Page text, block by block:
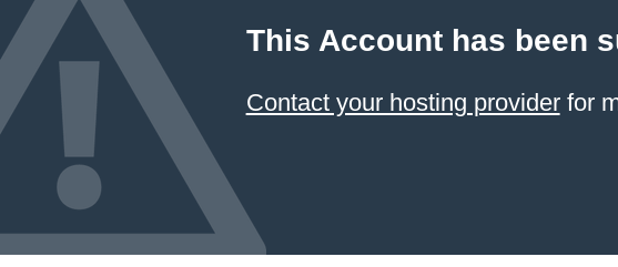
This Account has been
Contact your hosting providerfor